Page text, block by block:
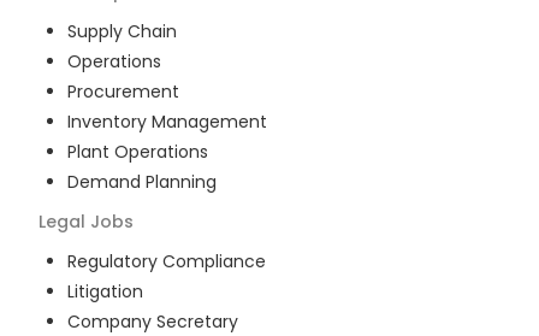
Supply Chain
Operations
Procurement
Inventory Management
Plant Operations
Demand Planning
Legal Jobs
Regulatory Compliance
Litigation
Company Secretary